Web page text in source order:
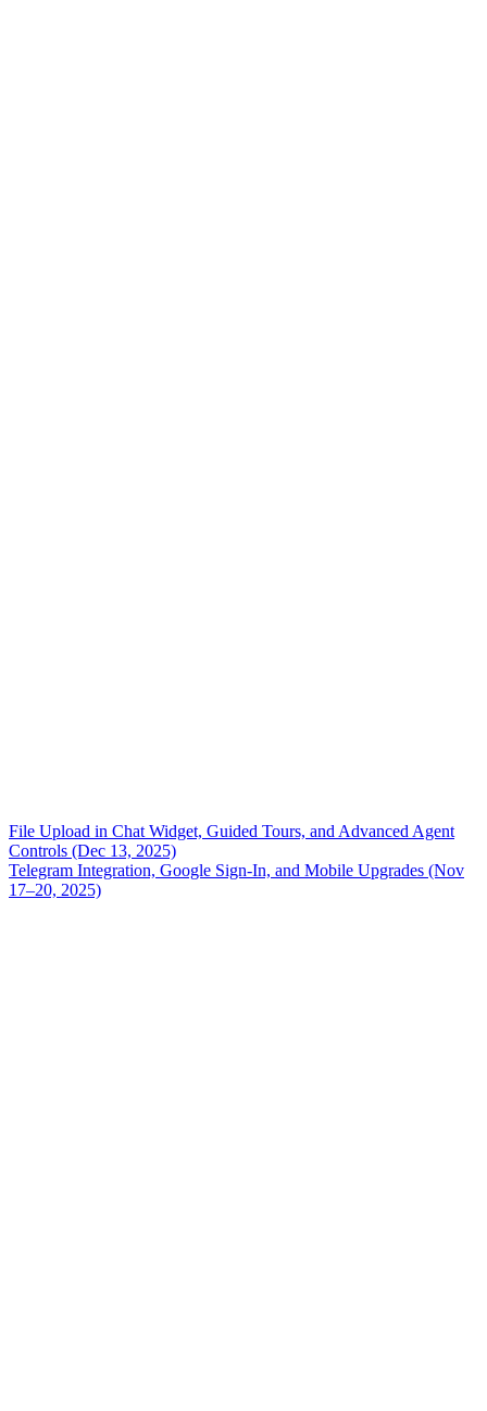
File Upload in Chat Widget, Guided Tours, and Advanced Agent
Controls (Dec 13, 2025)
Telegram Integration, Google Sign-In, and Mobile Upgrades (Nov
17–20, 2025)